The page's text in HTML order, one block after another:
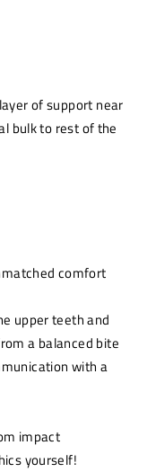
of support near
bulk to rest of the
comfort
upper teeth and
a balanced bite
with a
impact
yourself!